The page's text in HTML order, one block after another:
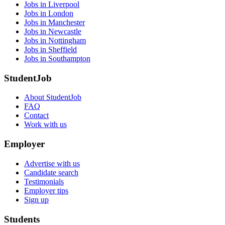
Jobs in Liverpool
Jobs in London
Jobs in Manchester
Jobs in Newcastle
Jobs in Nottingham
Jobs in Sheffield
Jobs in Southampton
StudentJob
About StudentJob
FAQ
Contact
Work with us
Employer
Advertise with us
Candidate search
Testimonials
Employer tips
Sign up
Students